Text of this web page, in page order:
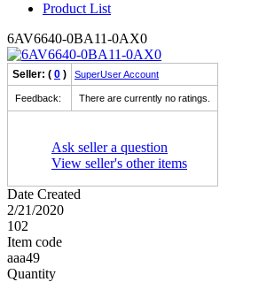
Product List
6AV6640-0BA11-0AX0
Seller: ( 0 ) SuperUser Account
Feedback: There are currently no ratings.
Ask seller a question
View seller's other items
Date Created
2/21/2020
102
Item code
aaa49
Quantity